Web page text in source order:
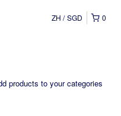
0
ZH SGD
products to your categories